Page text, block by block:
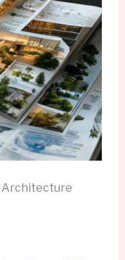
Architecture